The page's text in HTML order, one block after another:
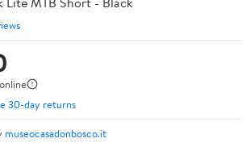
30-day returns
museocasadonbosco.it